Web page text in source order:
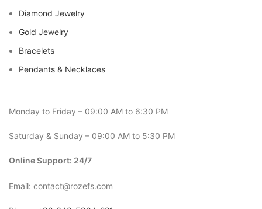
Diamond Jewelry
Gold Jewelry
Bracelets
Pendants & Necklaces
Monday to Friday – 09:00 AM to 6:30 PM
Saturday & Sunday – 09:00 AM to 5:30 PM
Online Support: 24/7
Email: contact@rozefs.com